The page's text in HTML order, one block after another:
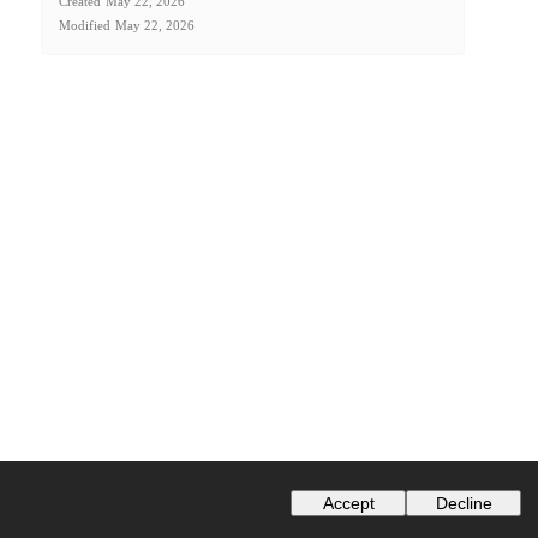
Modified May 22, 2026
Accept Decline